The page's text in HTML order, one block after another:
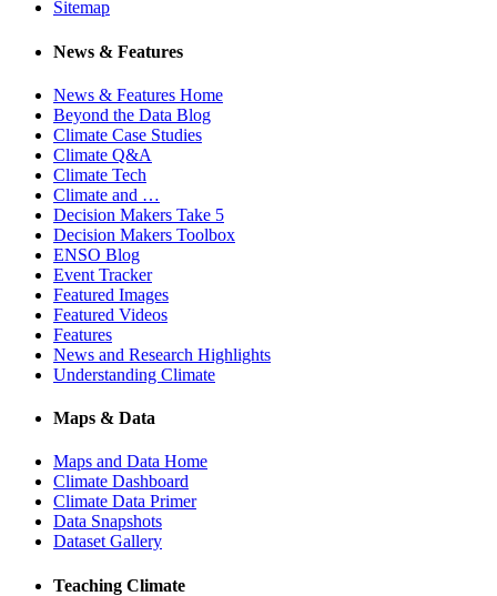
Sitemap
News & Features
News & Features Home
Beyond the Data Blog
Climate Case Studies
Climate Q&A
Climate Tech
Climate and …
Decision Makers Take 5
Decision Makers Toolbox
ENSO Blog
Event Tracker
Featured Images
Featured Videos
Features
News and Research Highlights
Understanding Climate
Maps & Data
Maps and Data Home
Climate Dashboard
Climate Data Primer
Data Snapshots
Dataset Gallery
Teaching Climate